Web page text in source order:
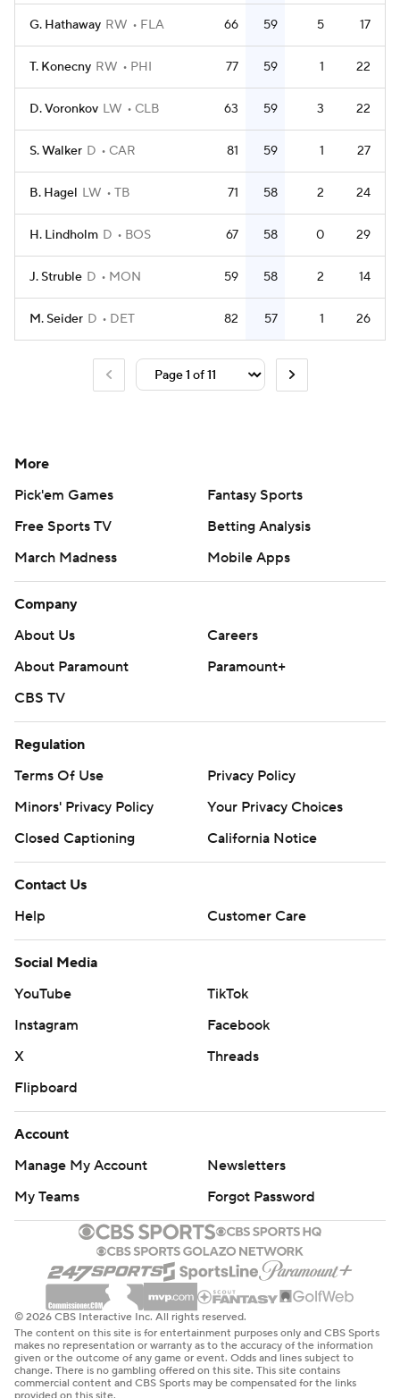
G. Hathaway RW FLA 66 59 5 17
T. Konecny RW PHI 77 59 1 22
D. Voronkov LW CLB 63 59 3 22
S. Walker D CAR 81 59 1 27
B. Hagel LW TB 71 58 2 24
H. Lindholm D BOS 67 58 0 29
J. Struble D MON 59 58 2 14
M. Seider D DET 82 57 1 26
More
Pick'em Games
Fantasy Sports
Free Sports TV
Betting Analysis
March Madness
Mobile Apps
Company
About Us
Careers
About Paramount
Paramount+
CBS TV
Regulation
Terms Of Use
Privacy Policy
Minors' Privacy Policy
Your Privacy Choices
Closed Captioning
California Notice
Contact Us
Help
Customer Care
Social Media
YouTube
TikTok
Instagram
Facebook
X
Threads
Flipboard
Account
Manage My Account
Newsletters
My Teams
Forgot Password
© 2026 CBS Interactive Inc. All rights reserved.
The content on this site is for entertainment purposes only and CBS Sports
makes no representation or warranty as to the accuracy of the information
given or the outcome of any game or event. Odds and lines subject to
change. There is no gambling offered on this site. This site contains
commercial content and CBS Sports may be compensated for the links